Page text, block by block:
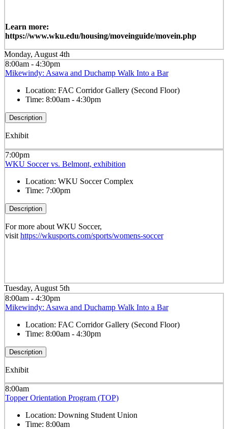
Learn more:
https://www.wku.edu/housing/moveinguide/movein.php
Monday, August 4th
8:00am - 4:30pm
Mikewindy: Asawa and Duchamp Walk Into a Bar
Location: FAC Corridor Gallery (Second Floor)
Time: 8:00am - 4:30pm
Description
Exhibit
7:00pm
WKU Soccer vs. Belmont, exhibition
Location: WKU Soccer Complex
Time: 7:00pm
Description
For more about WKU Soccer,
visit https://wkusports.com/sports/womens-soccer
Tuesday, August 5th
8:00am - 4:30pm
Mikewindy: Asawa and Duchamp Walk Into a Bar
Location: FAC Corridor Gallery (Second Floor)
Time: 8:00am - 4:30pm
Description
Exhibit
8:00am
Topper Orientation Program (TOP)
Location: Downing Student Union
Time: 8:00am